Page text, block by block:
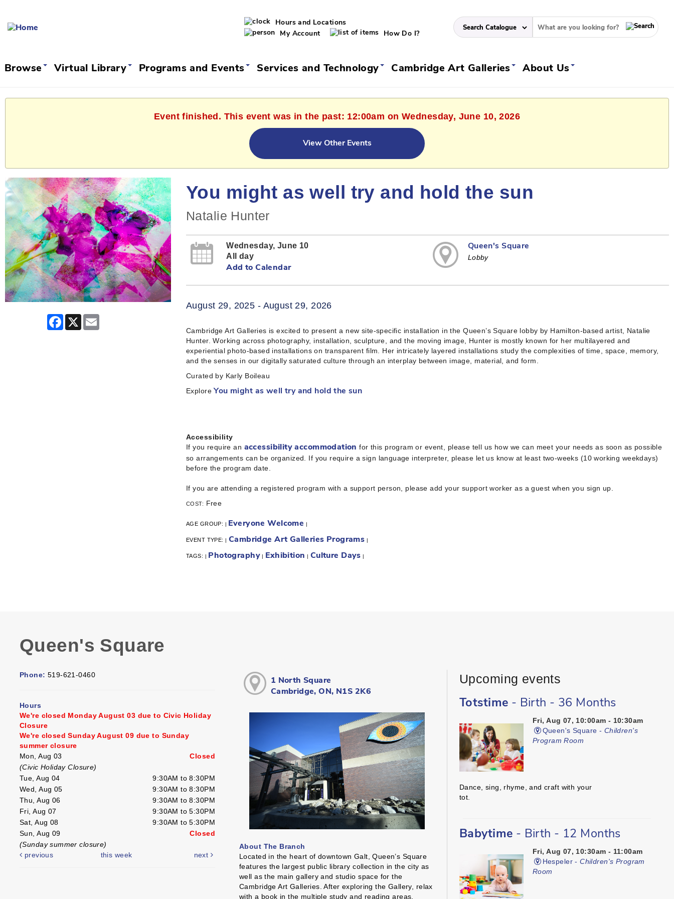
Hours and Locations
My Account
How Do I?
Browse Virtual Library Programs and Events Services and Technology Cambridge Art Galleries About Us
Event finished. This event was in the past: 12:00am on Wednesday, June 10, 2026
View Other Events
Facebook
X Email
You might as well try and hold the sun
Natalie Hunter
Wednesday, June 10
All day
Add to Calendar
Queen's Square
Lobby
August 29, 2025 - August 29, 2026
Cambridge Art Galleries is excited to present a new site-specific installation in the Queen’s Square lobby by Hamilton-based artist, Natalie
Hunter. Working across photography, installation, sculpture, and the moving image, Hunter is mostly known for her multilayered and
experiential photo-based installations on transparent film. Her intricately layered installations study the complexities of time, space, memory,
and the senses in our digitally saturated culture through an interplay between image, material, and form.
Curated by Karly Boileau
ExploreYou might as well try and hold the sun
Accessibility
If you require an accessibility accommodation for this program or event, please tell us how we can meet your needs as soon as possible
so arrangements can be organized. If you require a sign language interpreter, please let us know at least two-weeks (10 working weekdays)
before the program date.
If you are attending a registered program with a support person, please add your support worker as a guest when you sign up.
COST: Free
AGE GROUP: | Everyone Welcome |
EVENT TYPE:| Cambridge Art Galleries Programs |
TAGS: | Photography | Exhibition | Culture Days |
Queen's Square
Phone: 519-621-0460
Hours
We're closed Monday August 03 due to Civic Holiday
Closure
We're closed Sunday August 09 due to Sunday
summer closure
Mon, Aug 03
Closed
(Civic Holiday Closure)
Tue, Aug 04
9:30AM to 8:30PM
Wed, Aug 05
9:30AM to 8:30PM
Thu, Aug 06
9:30AM to 8:30PM
Fri, Aug 07
9:30AM to 5:30PM
Sat, Aug 08
9:30AM to 5:30PM
Sun, Aug 09
Closed
(Sunday summer closure)
previous
this week next
1 North Square
Cambridge, ON, N1S 2K6
About The Branch
Located in the heart of downtown Galt, Queen’s Square
features the largest public library collection in the city as
well as the main gallery and studio space for the
Cambridge Art Galleries. After exploring the Gallery, relax
with a book in the multiple study and reading areas,
Upcoming events
Totstime - Birth - 36 Months
Fri, Aug 07, 10:00am - 10:30am
Queen's Square - Children's
Program Room
Dance, sing, rhyme, and craft with your
tot.
Babytime - Birth - 12 Months
Fri, Aug 07, 10:30am - 11:00am
Hespeler -Children's Program
Room